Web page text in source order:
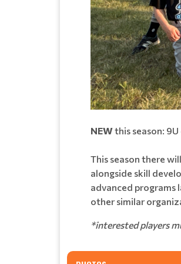
NEWthis season:
This season there
alongside skill
advanced programs
other similar
*interested players